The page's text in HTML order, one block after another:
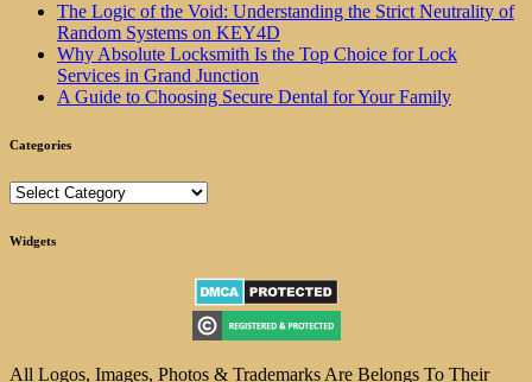
The Logic of the Void: Understanding the Strict Neutrality of
Random Systems on KEY4D
Why Absolute Locksmith Is the Top Choice for Lock
Services in Grand Junction
A Guide to Choosing Secure Dental for Your Family
Categories
Categories
Widgets
All Logos, Images, Photos & Trademarks Are Belongs To Their